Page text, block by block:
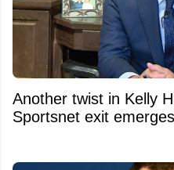
Another twist in Kelly
Sportsnet exit emerges